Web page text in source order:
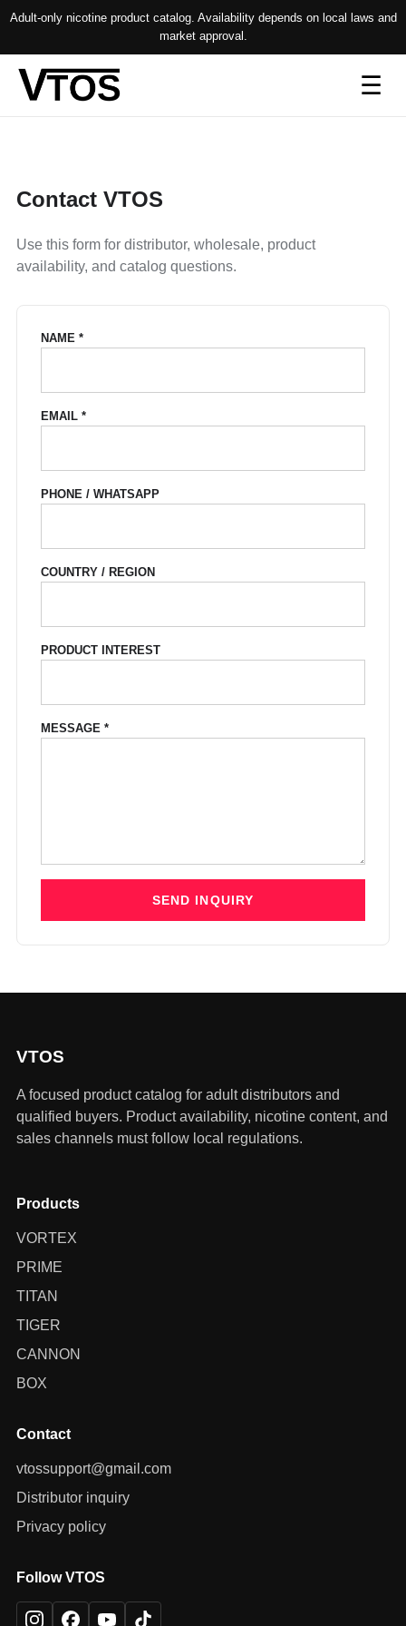
Adult-only nicotine product catalog. Availability depends on local laws and
market approval.
☰
Contact VTOS
Use this form for distributor, wholesale, product
availability, and catalog questions.
NAME *
EMAIL *
PHONE / WHATSAPP
COUNTRY / REGION
PRODUCT INTEREST
MESSAGE *
SEND INQUIRY
VTOS
A focused product catalog for adult distributors and
qualified buyers. Product availability, nicotine content, and
sales channels must follow local regulations.
Products
VORTEX
PRIME
TITAN
TIGER
CANNON
BOX
Contact
vtossupport@gmail.com
Distributor inquiry
Privacy policy
Follow VTOS